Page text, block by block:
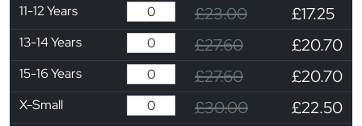
11-12 Years £23.00 £17.25
13-14 Years £27.60 £20.70
15-16 Years £27.60 £20.70
X-Small £30.00 £22.50